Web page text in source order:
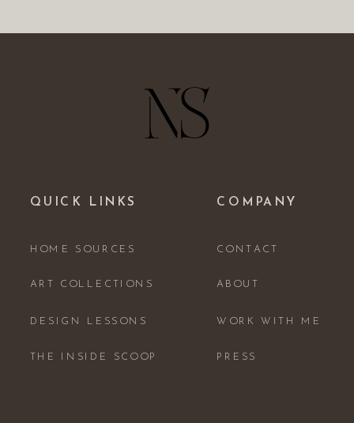
ABOUT
WORK WITH ME
PRESS
CONTACT
COMPANY
THE INSIDE SCOOP
DESIGN LESSONS
ART COLLECTIONS
HOME SOURCES
QUICK LINKS